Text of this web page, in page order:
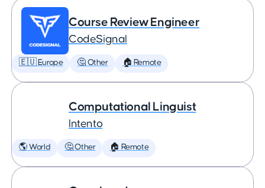
Course Review Engineer
CodeSignal
🇪🇺 Europe 🤔 Other 🏠 Remote
Computational Linguist
Intento
🌎 World 🤔 Other 🏠 Remote